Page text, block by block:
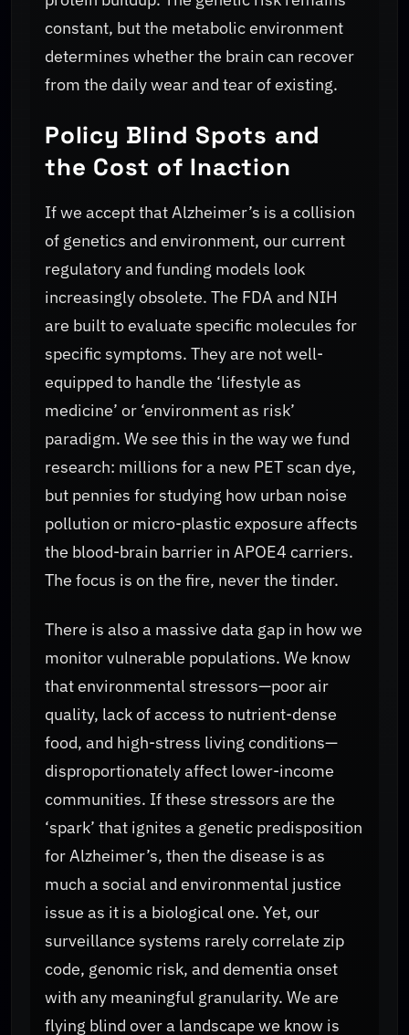
constant, but the metabolic environment
determines whether the brain can recover
from the daily wear and tear of existing.
Policy Blind Spots and
the Cost of Inaction
If we accept that Alzheimer’s is a collision
of genetics and environment, our current
regulatory and funding models look
increasingly obsolete. The FDA and NIH
are built to evaluate specific molecules for
specific symptoms. They are not well-
equipped to handle the ‘lifestyle as
medicine’ or ‘environment as risk’
paradigm. We see this in the way we fund
research: millions for a new PET scan dye,
but pennies for studying how urban noise
pollution or micro-plastic exposure affects
the blood-brain barrier in APOE4 carriers.
The focus is on the fire, never the tinder.
There is also a massive data gap in how we
monitor vulnerable populations. We know
that environmental stressors—poor air
quality, lack of access to nutrient-dense
food, and high-stress living conditions—
disproportionately affect lower-income
communities. If these stressors are the
‘spark’ that ignites a genetic predisposition
for Alzheimer’s, then the disease is as
much a social and environmental justice
issue as it is a biological one. Yet, our
surveillance systems rarely correlate zip
code, genomic risk, and dementia onset
with any meaningful granularity. We are
flying blind over a landscape we know is